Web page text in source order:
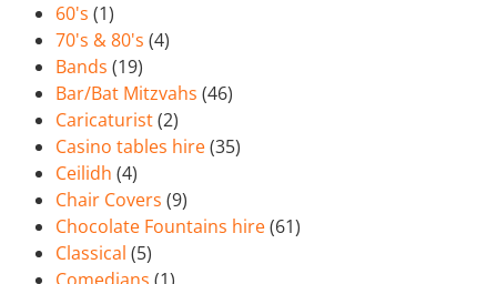
60's (1)
70's & 80's (4)
Bands (19)
Bar/Bat Mitzvahs (46)
Caricaturist(2)
Casino tables hire(35)
Ceilidh (4)
Chair Covers (9)
Chocolate Fountains hire(61)
Classical (5)